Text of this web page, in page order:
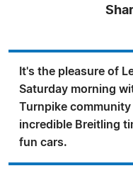
It's the pleasure of
Saturday morning
Turnpike
incredible Breitling
fun cars.